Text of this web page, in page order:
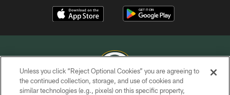
COPYRIGHT © GREEN BAY PACKERS, INC.
Unless you click “Reject Optional Cookies” you are agreeing to
the continued collection, storage, and use of cookies and
similar technologies (e.g., pixels) on this specific property,